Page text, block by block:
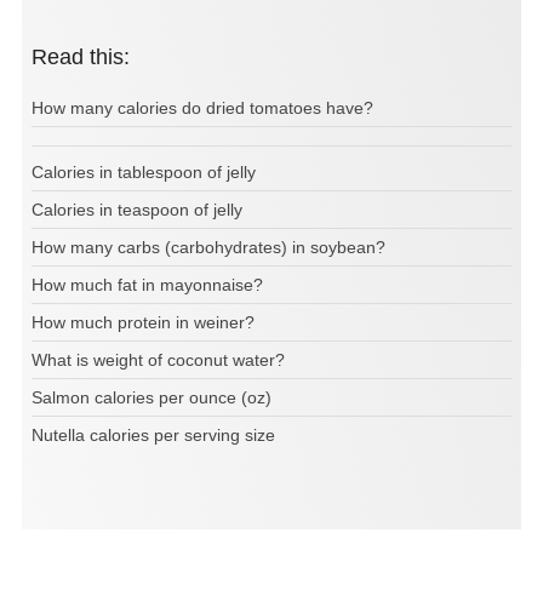
Read this:
How many calories do dried tomatoes have?
Calories in tablespoon of jelly
Calories in teaspoon of jelly
How many carbs (carbohydrates) in soybean?
How much fat in mayonnaise?
How much protein in weiner?
What is weight of coconut water?
Salmon calories per ounce (oz)
Nutella calories per serving size